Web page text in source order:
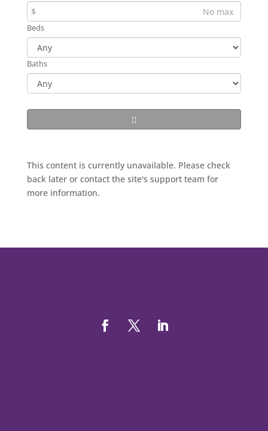
$
Beds
Baths
This content is currently unavailable. Please check
back later or contact the site's support team for
more information.